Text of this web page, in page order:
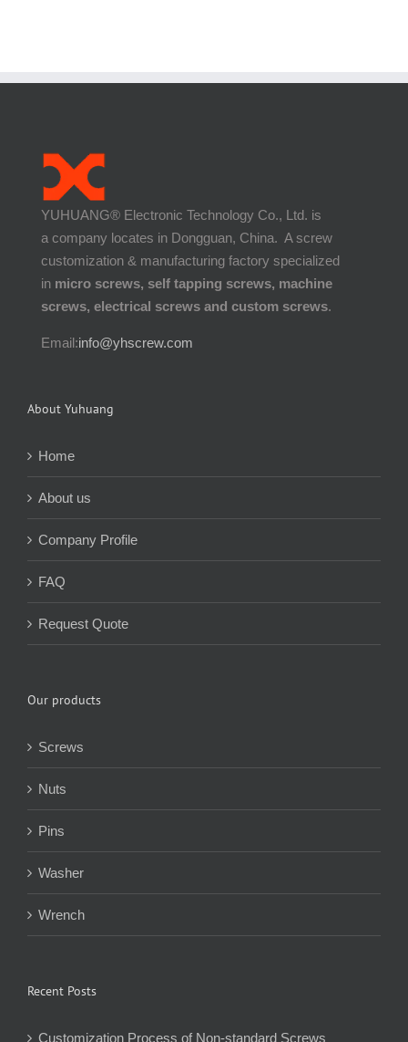
YUHUANG® Electronic Technology Co., Ltd. is
a company locates in Dongguan, China. A screw
customization & manufacturing factory specialized
in micro screws, self tapping screws, machine
screws, electrical screws and custom screws.
Email:info@yhscrew.com
About Yuhuang
Home
About us
Company Profile
FAQ
Request Quote
Our products
Screws
Nuts
Pins
Washer
Wrench
Recent Posts
Customization Process of Non-standard Screws